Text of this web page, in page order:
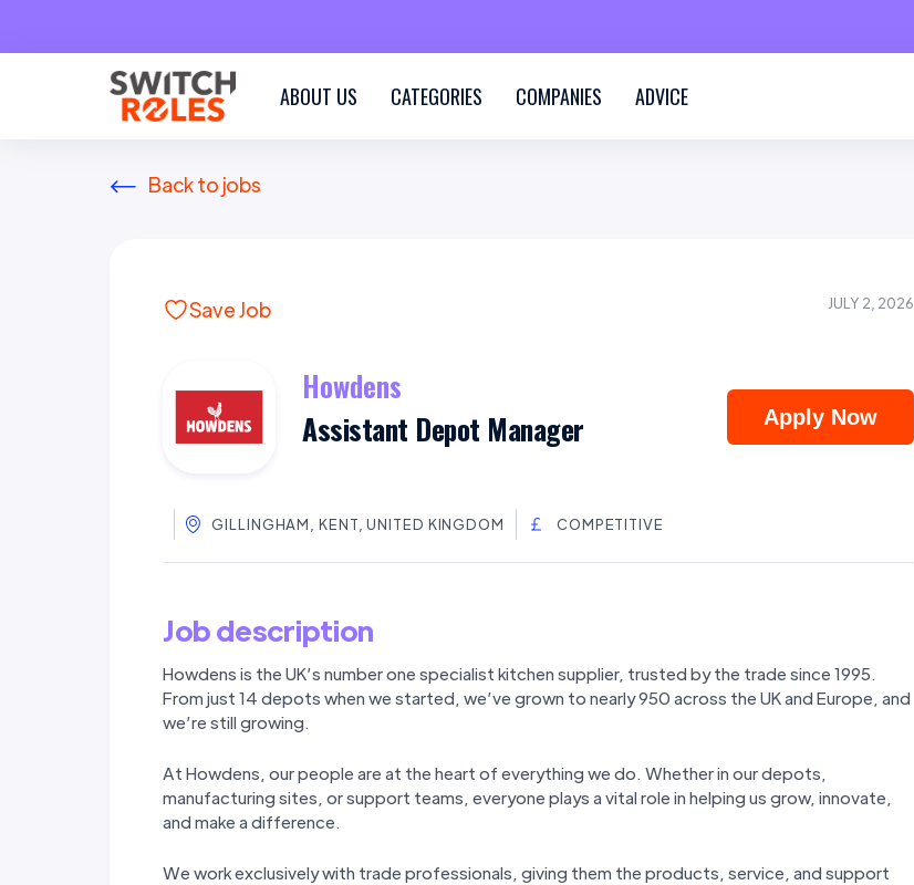
ABOUT US CATEGORIES COMPANIES ADVICE
Back to jobs
Save Job JULY 2, 2026
Howdens
Assistant Depot Manager
Apply Now
GILLINGHAM, KENT, UNITED KINGDOM COMPETITIVE
Job description
Howdens is the UK’s number one specialist kitchen supplier, trusted by the trade since 1995.
From just 14 depots when we started, we’ve grown to nearly 950 across the UK and Europe, and
we’re stillgrowing.
At Howdens, our people are at the heart of everything we do. Whether in our depots,
manufacturing sites, or support teams, everyone plays a vital role in helping us grow, innovate,
and make a difference.
We work exclusively with trade professionals, giving them the products, service, and support